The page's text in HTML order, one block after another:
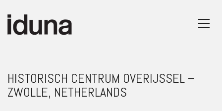
HISTORISCH CENTRUM OVERIJSSEL –
ZWOLLE, NETHERLANDS